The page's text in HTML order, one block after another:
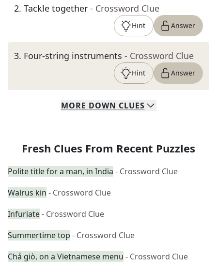
2. Tackle together - Crossword Clue
Hint Answer
3. Four-string instruments - Crossword Clue
Hint Answer
MORE DOWN CLUES
Fresh Clues From Recent Puzzles
Polite title for a man, in India - Crossword Clue
Walrus kin - Crossword Clue
Infuriate- Crossword Clue
Summertime top - Crossword Clue
Chả giò, on a Vietnamese menu - Crossword Clue